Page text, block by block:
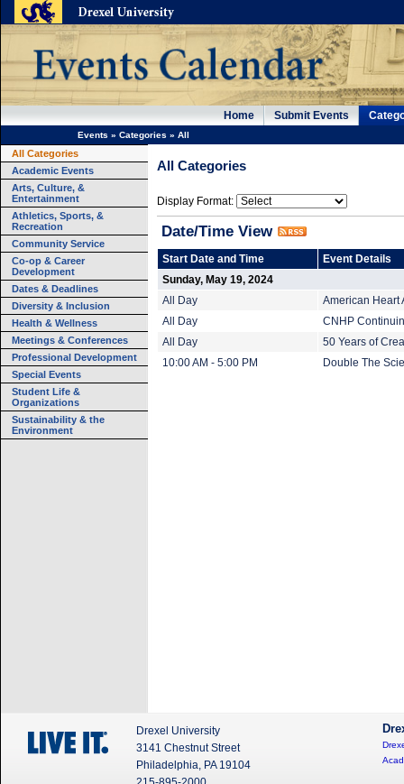
Home Submit Events
Events » Categories » All
All Categories
Academic Events
Arts, Culture, &
Entertainment
Athletics, Sports, &
Recreation
Community Service
Co-op & Career
Development
Dates & Deadlines
Diversity & Inclusion
Health & Wellness
Meetings & Conferences
Professional Development
Special Events
Student Life &
Organizations
Sustainability & the
Environment
All Categories
Display Format:
Date/Time View
Start Date and Time
Event Details
Sunday, May 19, 2024
All Day
American Heart
All Day
CNHP
All Day
50 Years of
10:00 AM - 5:00 PM
Double The
Drexel University
3141 Chestnut Street
Philadelphia, PA 19104